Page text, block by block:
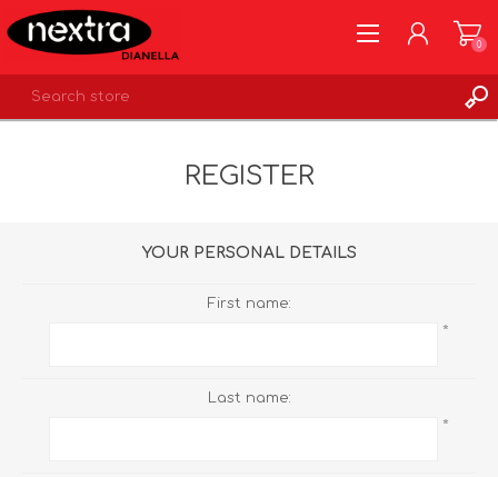
0
REGISTER
YOUR PERSONAL DETAILS
First name:
*
Last name:
*